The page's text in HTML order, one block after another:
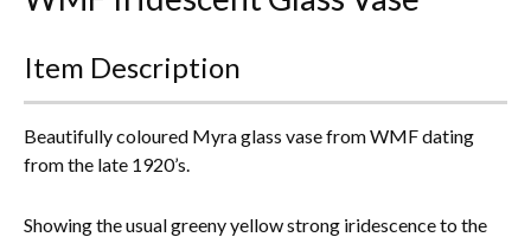
Item Description
Beautifully coloured Myra glass vase from WMF dating
from the late 1920’s.
Showing the usual greeny yellow strong iridescence to the